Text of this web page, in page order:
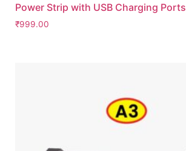
Power Strip with USB Charging Ports
₹999.00